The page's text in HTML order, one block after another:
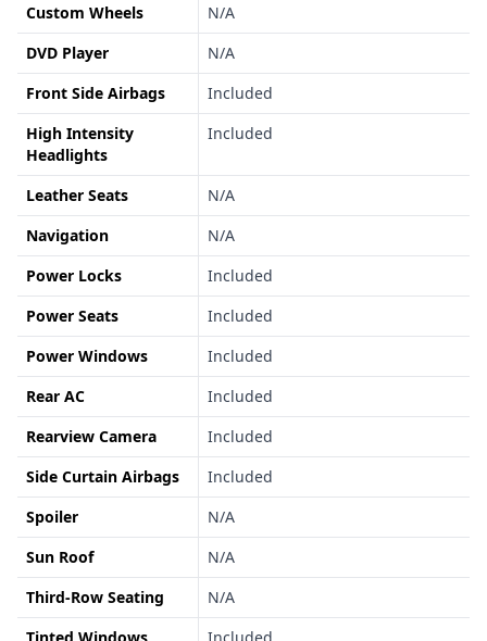
Custom Wheels
N/A
DVD Player
N/A
Front Side Airbags
Included
High Intensity
Headlights
Included
Leather Seats
N/A
Navigation
N/A
Power Locks
Included
Power Seats
Included
Power Windows
Included
Rear AC
Included
Rearview Camera
Included
Side Curtain Airbags
Included
Spoiler
N/A
Sun Roof
N/A
Third-Row Seating
N/A